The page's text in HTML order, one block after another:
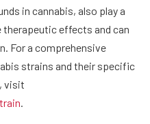
in cannabis, also play a
effects and can
For a comprehensive
strains and their specific
visit
.